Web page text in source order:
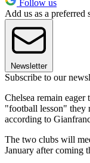
Follow us
Add us as a preferred
Newsletter
Subscribe to our
Chelsea remain
"football lesson" they
according to
The two clubs will
January after coming